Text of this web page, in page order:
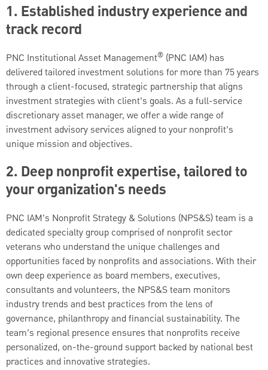
1. Established industry experience and
track record
PNC Institutional Asset Management® (PNC IAM) has
delivered tailored investment solutions for more than 75 years
through a client-focused, strategic partnership that aligns
investment strategies with client’s goals. As a full-service
discretionary asset manager, we offer a wide range of
investment advisory services aligned to your nonprofit’s
unique mission and objectives.
2. Deep nonprofit expertise, tailored to
your organization's needs
PNC IAM’s Nonprofit Strategy & Solutions (NPS&S) team is a
dedicated specialty group comprised of nonprofit sector
veterans who understand the unique challenges and
opportunities faced by nonprofits and associations. With their
own deep experience as board members, executives,
consultants and volunteers, the NPS&S team monitors
industry trends and best practices from the lens of
governance, philanthropy and financial sustainability. The
team’s regional presence ensures that nonprofits receive
personalized, on-the-ground support backed by national best
practices and innovative strategies.